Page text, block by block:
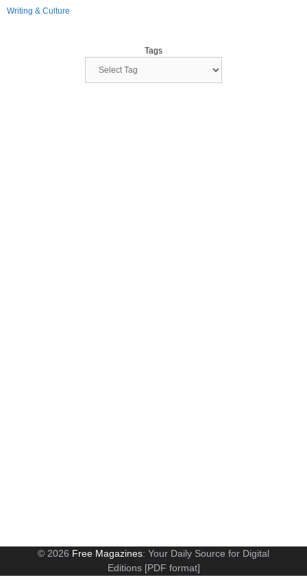
Writing & Culture
Tags
© 2026 Free Magazines: Your Daily Source for Digital
Editions [PDF format]